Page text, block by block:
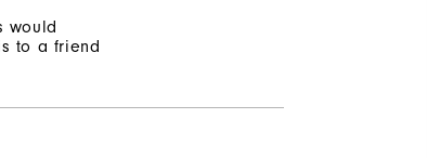
would
to a friend